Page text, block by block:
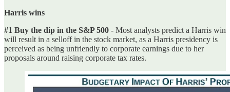
Harris wins
#1 Buy the dip in the S&P 500 - Most analysts predict a Harris win
will result in a selloff in the stock market, as a Harris presidency is
perceived as being unfriendly to corporate earnings due to her
proposals around raising corporate tax rates.